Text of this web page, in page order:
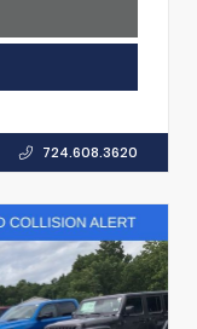
724.608.3620